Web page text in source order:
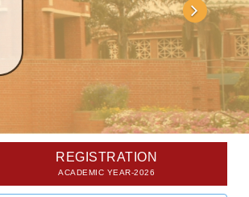
REGISTRATION
ACADEMIC YEAR-2026